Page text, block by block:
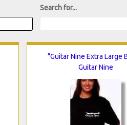
Search for...
"Guitar Nine Extra Large
Guitar Nine